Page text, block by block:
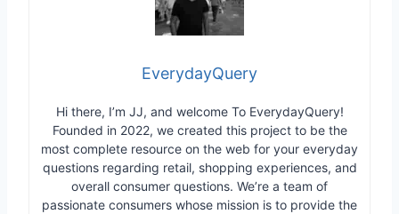
EverydayQuery
Hi there, I’m JJ, and welcome To EverydayQuery!
Founded in 2022, we created this project to be the
most complete resource on the web for your everyday
questions regarding retail, shopping experiences, and
overall consumer questions. We’re a team of
passionate consumers whose mission is to provide the